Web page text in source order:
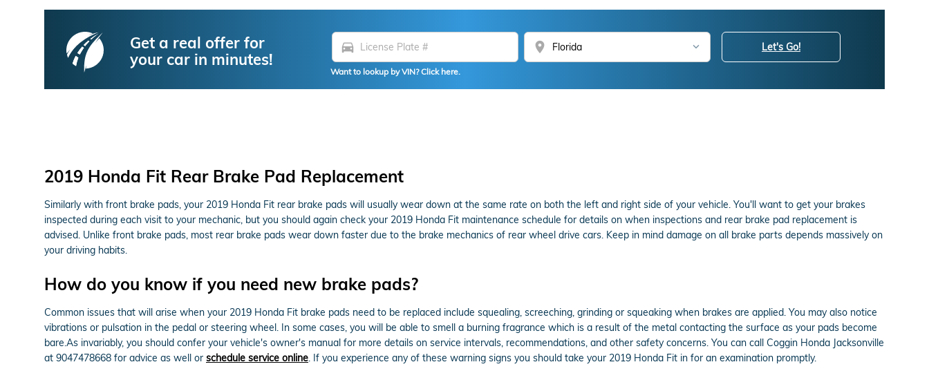
Get a real offer for
your car in minutes!
directions_car location_on
Want to lookup by VIN? Click here.
Let's Go!
2019 Honda Fit Rear Brake Pad Replacement
Similarly with front brake pads, your 2019 Honda Fit rear brake pads will usually wear down at the same rate on both the left and right side of your vehicle. You'll want to get your brakes
inspected during each visit to your mechanic, but you should again check your 2019 Honda Fit maintenance schedule for details on when inspections and rear brake pad replacement is
advised. Unlike front brake pads, most rear brake pads wear down faster due to the brake mechanics of rear wheel drive cars. Keep in mind damage on all brake parts depends massively on
your driving habits.
How do you know if you need new brake pads?
Common issues that will arise when your 2019 Honda Fit brake pads need to be replaced include squealing, screeching, grinding or squeaking when brakes are applied. You may also notice
vibrations or pulsation in the pedal or steering wheel. In some cases, you will be able to smell a burning fragrance which is a result of the metal contacting the surface as your pads become
bare.As invariably, you should confer your vehicle's owner's manual for more details on service intervals, recommendations, and other safety concerns. You can call Coggin Honda Jacksonville
at 9047478668 for advice as well or schedule service online. If you experience any of these warning signs you should take your 2019 Honda Fit in for an examination promptly.